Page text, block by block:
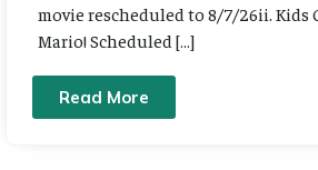
movie rescheduled to 8/7/26ii. Kids
Mario! Scheduled […]
Read More